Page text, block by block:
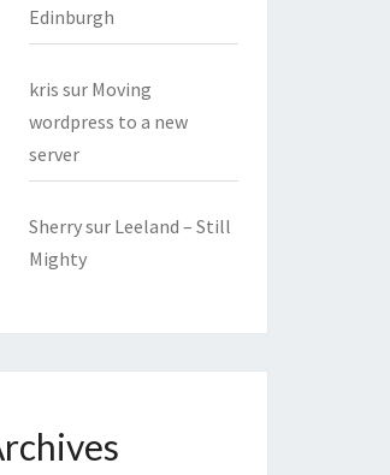
Edinburgh
kris sur Moving
wordpress to a new
server
Sherrysur Leeland – Still
Mighty